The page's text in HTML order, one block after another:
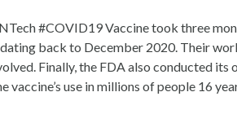
#COVID19 Vaccine took three
back to December 2020. Their
Finally, the FDA also conducted
use in millions of people 16